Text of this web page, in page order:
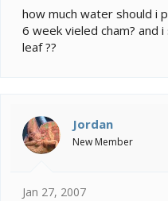
e
r
how much water should i
6 week vieled cham? and
leaf ??
Jordan
New Member
Jan 27, 2007